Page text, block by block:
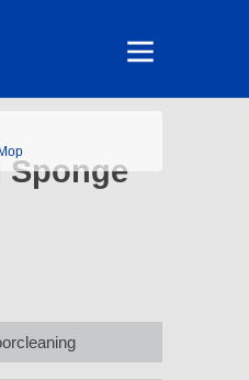
Sponge